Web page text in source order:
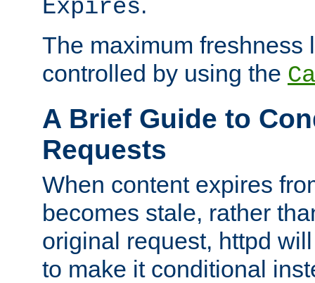
Expires
The maximum freshness
controlled by using the
A Brief Guide to
Requests
When content expires
becomes stale, rather
original request, httpd
to make it conditional